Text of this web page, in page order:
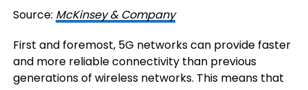
Source: McKinsey & Company
First and foremost, 5G networks can provide faster
and more reliable connectivity than previous
generations of wireless networks. This means that